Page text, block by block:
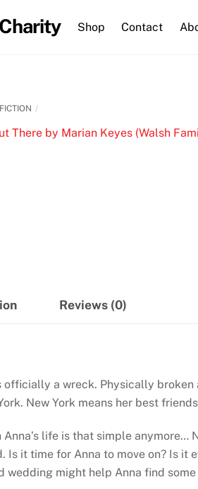
Shop Contact
FICTION
Reviews (0)
officially a wreck. Physically
New York means her best
Anna’s life is that simple
Is it time for Anna to move on? Is
wedding might help Anna find